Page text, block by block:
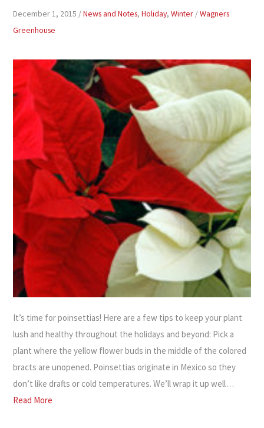
December 1, 2015 /News and Notes,Holiday,Winter /Wagners
Greenhouse
It’s time for poinsettias! Here are a few tips to keep your plant
lush and healthy throughout the holidays and beyond: Pick a
plant where the yellow flower buds in the middle of the colored
bracts are unopened. Poinsettias originate in Mexico so they
don’t like drafts or cold temperatures. We’ll wrap it up well…
Read More